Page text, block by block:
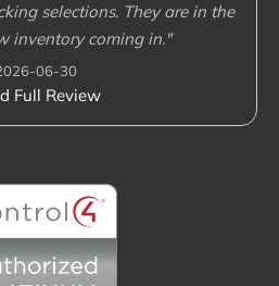
selections. They are in the
inventory coming in."
06-30
Full Review